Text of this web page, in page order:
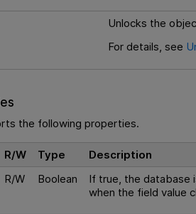
Unlocks the
For details, see
the following properties.
R/W Type
Description
R/W Boolean
If true, the database
when the field value